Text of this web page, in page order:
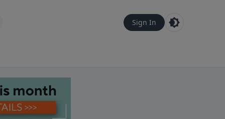
Sign In